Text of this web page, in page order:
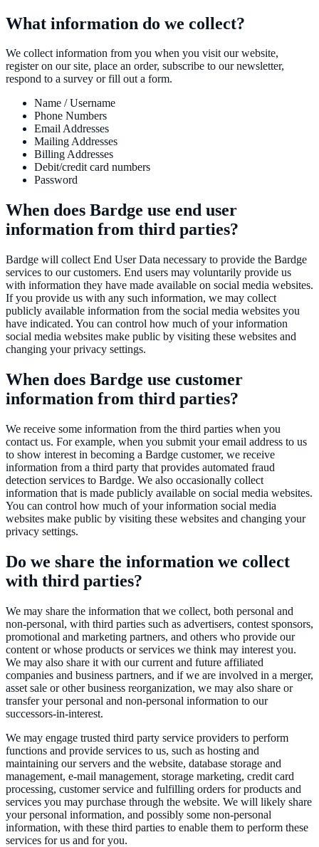
What information do we collect?
We collect information from you when you visit our website,
register on our site, place an order, subscribe to our newsletter,
respond to a survey or fill out a form.
Name / Username
Phone Numbers
Email Addresses
Mailing Addresses
Billing Addresses
Debit/credit card numbers
Password
When does Bardge use end user
information from third parties?
Bardge will collect End User Data necessary to provide the Bardge
services to our customers. End users may voluntarily provide us
with information they have made available on social media websites.
If you provide us with any such information, we may collect
publicly available information from the social media websites you
have indicated. You can control how much of your information
social media websites make public by visiting these websites and
changing your privacy settings.
When does Bardge use customer
information from third parties?
We receive some information from the third parties when you
contact us. For example, when you submit your email address to us
to show interest in becoming a Bardge customer, we receive
information from a third party that provides automated fraud
detection services to Bardge. We also occasionally collect
information that is made publicly available on social media websites.
You can control how much of your information social media
websites make public by visiting these websites and changing your
privacy settings.
Do we share the information we collect
with third parties?
We may share the information that we collect, both personal and
non-personal, with third parties such as advertisers, contest sponsors,
promotional and marketing partners, and others who provide our
content or whose products or services we think may interest you.
We may also share it with our current and future affiliated
companies and business partners, and if we are involved in a merger,
asset sale or other business reorganization, we may also share or
transfer your personal and non-personal information to our
successors-in-interest.
We may engage trusted third party service providers to perform
functions and provide services to us, such as hosting and
maintaining our servers and the website, database storage and
management, e-mail management, storage marketing, credit card
processing, customer service and fulfilling orders for products and
services you may purchase through the website. We will likely share
your personal information, and possibly some non-personal
information, with these third parties to enable them to perform these
services for us and for you.